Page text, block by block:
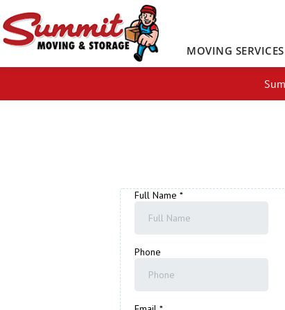
to
content
MOVING SERVICES